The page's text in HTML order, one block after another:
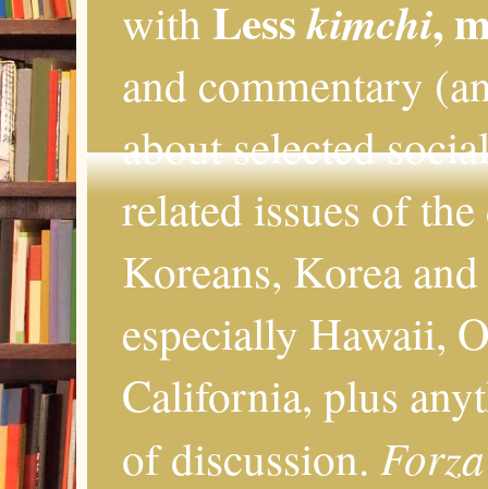
with Lesskimchi,
and commentary
about selected
related issues of
Koreans, Korea
especially Hawaii,
California, plus
of discussion.